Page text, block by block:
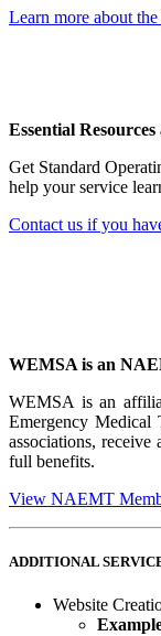
Learn more about
Essential
Get Standard
help your service
Contact us if you
WEMSA is an
WEMSA is an
Emergency Medical
associations,
full benefits.
View NAEMT
ADDITIONAL
Website